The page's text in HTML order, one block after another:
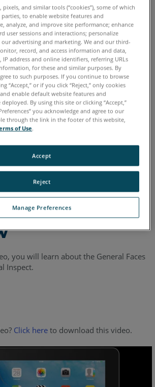
App
you will learn about the General Faces
Inspect.
Click hereto download this video.
pixels, and similar tools (“cookies”), some of which
to enable website features and
analyze, and improve site performance; enhance
user sessions and interactions; personalize
advertising and marketing. We and our third-
record, and access information and data,
IP address and online identifiers, referring URLs
for these and similar purposes. By
to such purposes. If you continue to browse
“Accept,” or if you click “Reject,” only cookies
enable default website features and
By using this site or clicking “Accept,”
you acknowledge and agree to our
through the link in the footer of this website,
of Use.
Manage Preferences
Reject
Accept